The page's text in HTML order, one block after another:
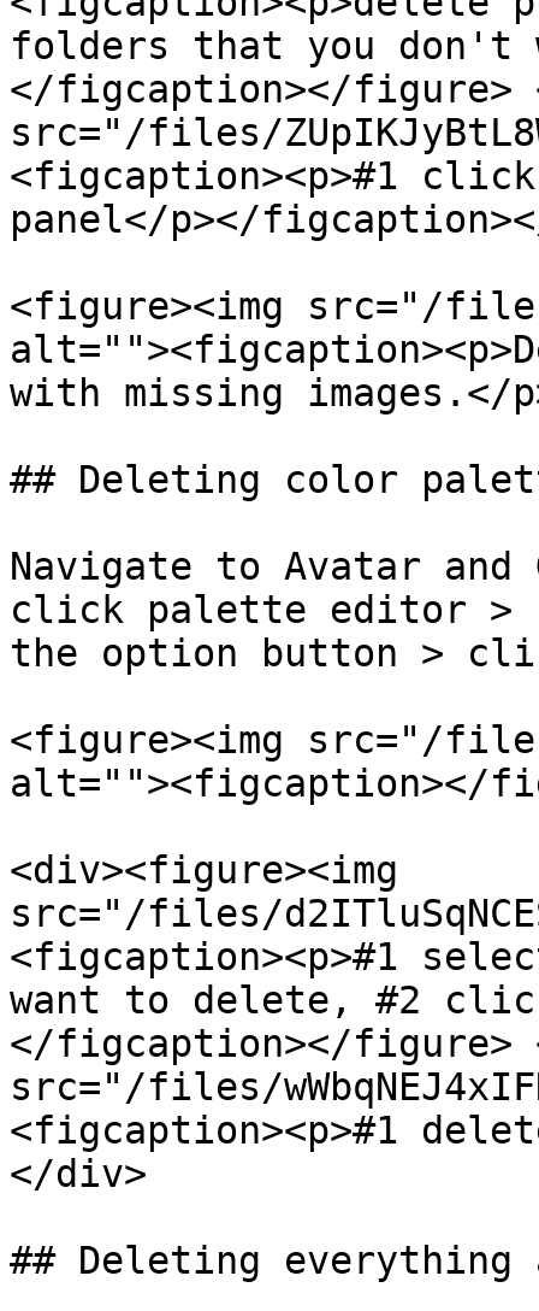
folders that you don't
</figcaption></figure>
src="/files/
<figcaption><p>#1
panel</p></
<figure><img src="/
with missing images.</
## Deleting color
Navigate to Avatar
click palette editor >
the option button >
<figure><img src="/files/
alt=""><figcaption></
<div><figure><img
src="/files/
<figcaption><p>#1
want to delete, #2
</figcaption></figure>
src="/files/
<figcaption><p>#1
</div>
## Deleting